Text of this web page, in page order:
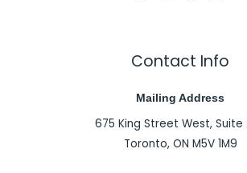
Contact Info
Mailing Address
675 King Street West, Suite
Toronto, ON M5V 1M9